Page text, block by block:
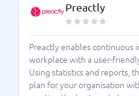
Preactly
Preactly enables continuous
workplace with a user-
Using statistics and reports,
plan for your organisation